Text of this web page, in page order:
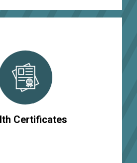
Certificates